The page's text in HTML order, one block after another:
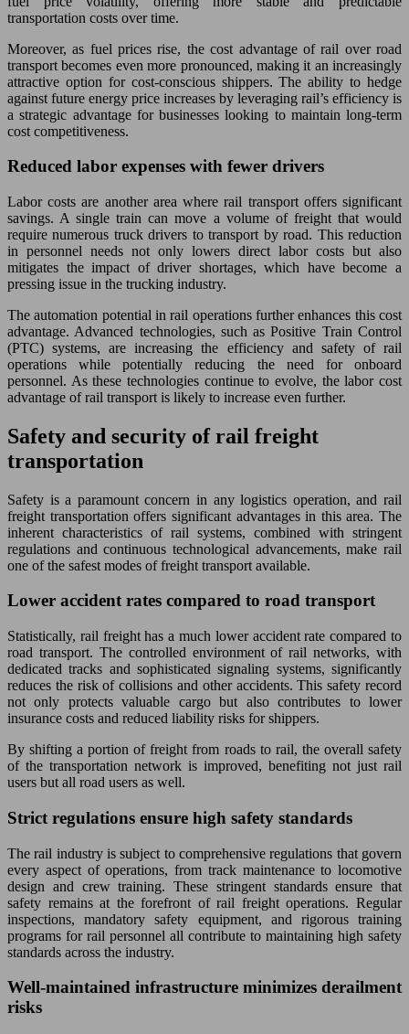
transportation costs over time.
Moreover, as fuel prices rise, the cost advantage of rail over road
transport becomes even more pronounced, making it an increasingly
attractive option for cost-conscious shippers. The ability to hedge
against future energy price increases by leveraging rail’s efficiency is
a strategic advantage for businesses looking to maintain long-term
cost competitiveness.
Reduced labor expenses with fewer drivers
Labor costs are another area where rail transport offers significant
savings. A single train can move a volume of freight that would
require numerous truck drivers to transport by road. This reduction
in personnel needs not only lowers direct labor costs but also
mitigates the impact of driver shortages, which have become a
pressing issue in the trucking industry.
The automation potential in rail operations further enhances this cost
advantage. Advanced technologies, such as Positive Train Control
(PTC) systems, are increasing the efficiency and safety of rail
operations while potentially reducing the need for onboard
personnel. As these technologies continue to evolve, the labor cost
advantage of rail transport is likely to increase even further.
Safety and security of rail freight
transportation
Safety is a paramount concern in any logistics operation, and rail
freight transportation offers significant advantages in this area. The
inherent characteristics of rail systems, combined with stringent
regulations and continuous technological advancements, make rail
one of the safest modes of freight transport available.
Lower accident rates compared to road transport
Statistically, rail freight has a much lower accident rate compared to
road transport. The controlled environment of rail networks, with
dedicated tracks and sophisticated signaling systems, significantly
reduces the risk of collisions and other accidents. This safety record
not only protects valuable cargo but also contributes to lower
insurance costs and reduced liability risks for shippers.
By shifting a portion of freight from roads to rail, the overall safety
of the transportation network is improved, benefiting not just rail
users but all road users as well.
Strict regulations ensure high safety standards
The rail industry is subject to comprehensive regulations that govern
every aspect of operations, from track maintenance to locomotive
design and crew training. These stringent standards ensure that
safety remains at the forefront of rail freight operations. Regular
inspections, mandatory safety equipment, and rigorous training
programs for rail personnel all contribute to maintaining high safety
standards across the industry.
Well-maintained infrastructure minimizes derailment
risks